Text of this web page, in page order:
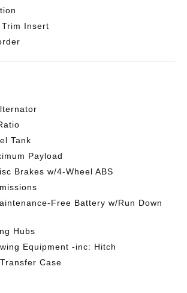
Insert
Tank
Payload
Brakes w/4-Wheel ABS
Free Battery w/Run Down
Hubs
Equipment -inc: Hitch
Case